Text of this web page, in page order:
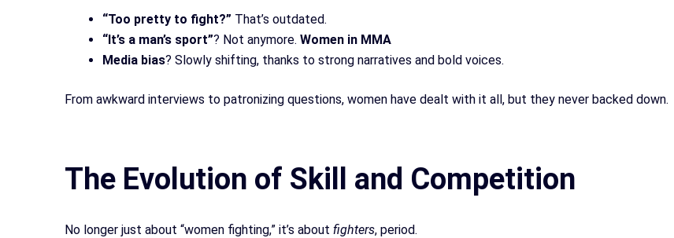
“Too pretty to fight?” That’s outdated.
“It’s a man’s sport”? Not anymore. Women in MMA
Media bias? Slowly shifting, thanks to strong narratives and bold voices.
From awkward interviews to patronizing questions, women have dealt with it all, but they never backed down.
The Evolution of Skill and Competition
No longer just about “women fighting,” it’s about fighters, period.